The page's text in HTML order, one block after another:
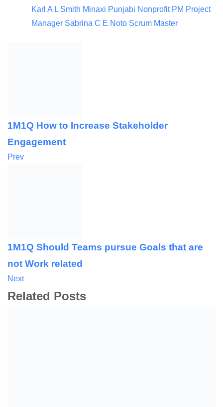
Karl A L Smith Minaxi Punjabi Nonprofit PM Project
Manager Sabrina C E Noto Scrum Master
1M1Q How to Increase Stakeholder
Engagement
Prev
1M1Q Should Teams pursue Goals that are
not Work related
Next
Related Posts